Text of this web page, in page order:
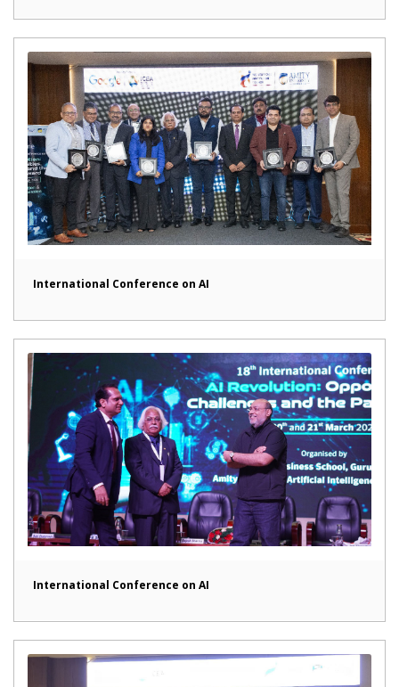
International Conference on AI
International Conference on AI